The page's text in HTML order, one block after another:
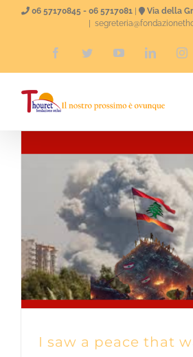
06 57170845 - 06 5717081|
Via della
FacebookTwitterYouTubeLinkedIn
I saw a peace that